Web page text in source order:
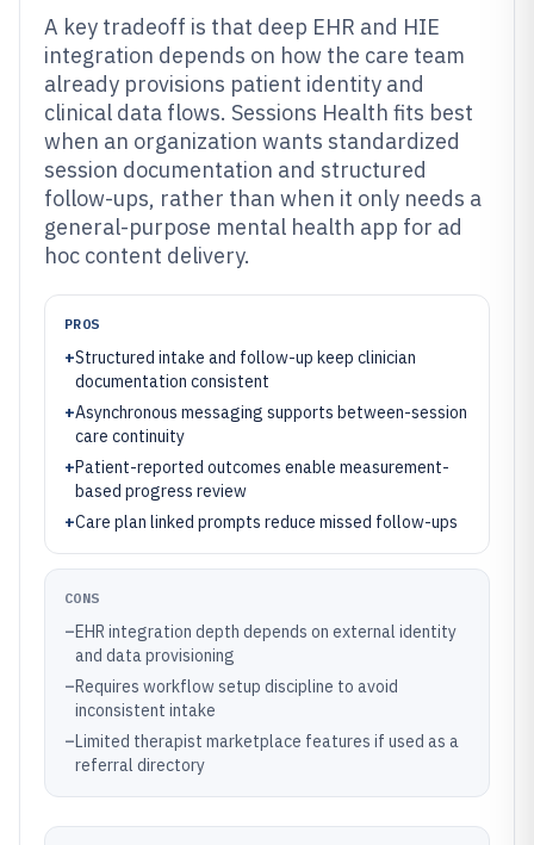
A key tradeoff is that deep EHR and HIE
integration depends on how the care team
already provisions patient identity and
clinical data flows. Sessions Health fits best
when an organization wants standardized
session documentation and structured
follow-ups, rather than when it only needs a
general-purpose mental health app for ad
hoc content delivery.
PROS
+Structured intake and follow-up keep clinician
documentation consistent
+Asynchronous messaging supports between-session
care continuity
+Patient-reported outcomes enable measurement-
based progress review
+Care plan linked prompts reduce missed follow-ups
CONS
–EHR integration depth depends on external identity
and data provisioning
–Requires workflow setup discipline to avoid
inconsistent intake
–Limited therapist marketplace features if used as a
referral directory